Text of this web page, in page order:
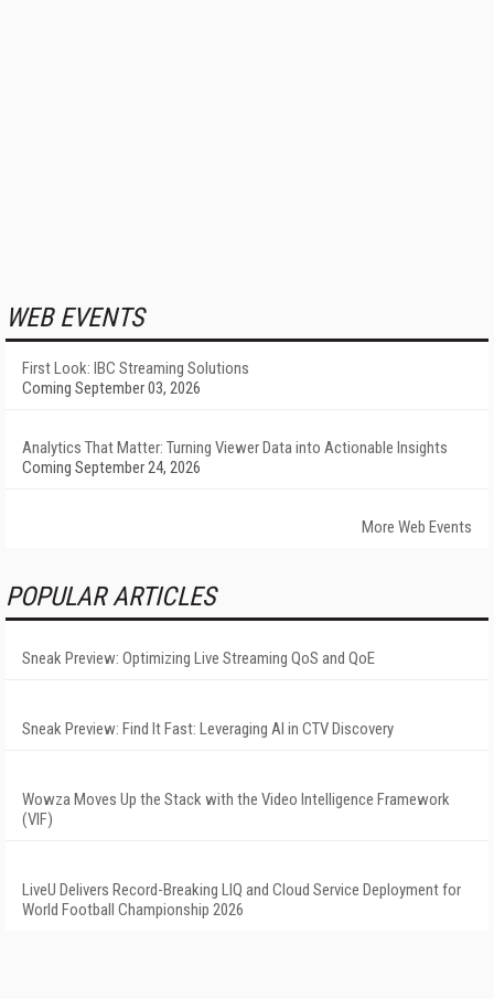
WEB EVENTS
First Look: IBC Streaming Solutions
Coming September 03, 2026
Analytics That Matter: Turning Viewer Data into Actionable Insights
Coming September 24, 2026
More Web Events
POPULAR ARTICLES
Sneak Preview: Optimizing Live Streaming QoS and QoE
Sneak Preview: Find It Fast: Leveraging AI in CTV Discovery
Wowza Moves Up the Stack with the Video Intelligence Framework
(VIF)
LiveU Delivers Record-Breaking LIQ and Cloud Service Deployment for
World Football Championship 2026